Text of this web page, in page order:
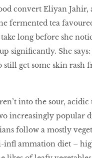
convert Eliyan
fermented tea
take long before she
signiﬁcantly. She
still get some skin
into the sour,
increasingly popular
follow a mostly
inﬂ ammation diet –